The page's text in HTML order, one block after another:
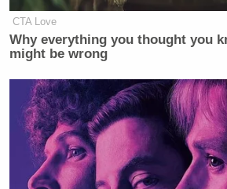
CTA Love
Why everything you thought you
might be wrong